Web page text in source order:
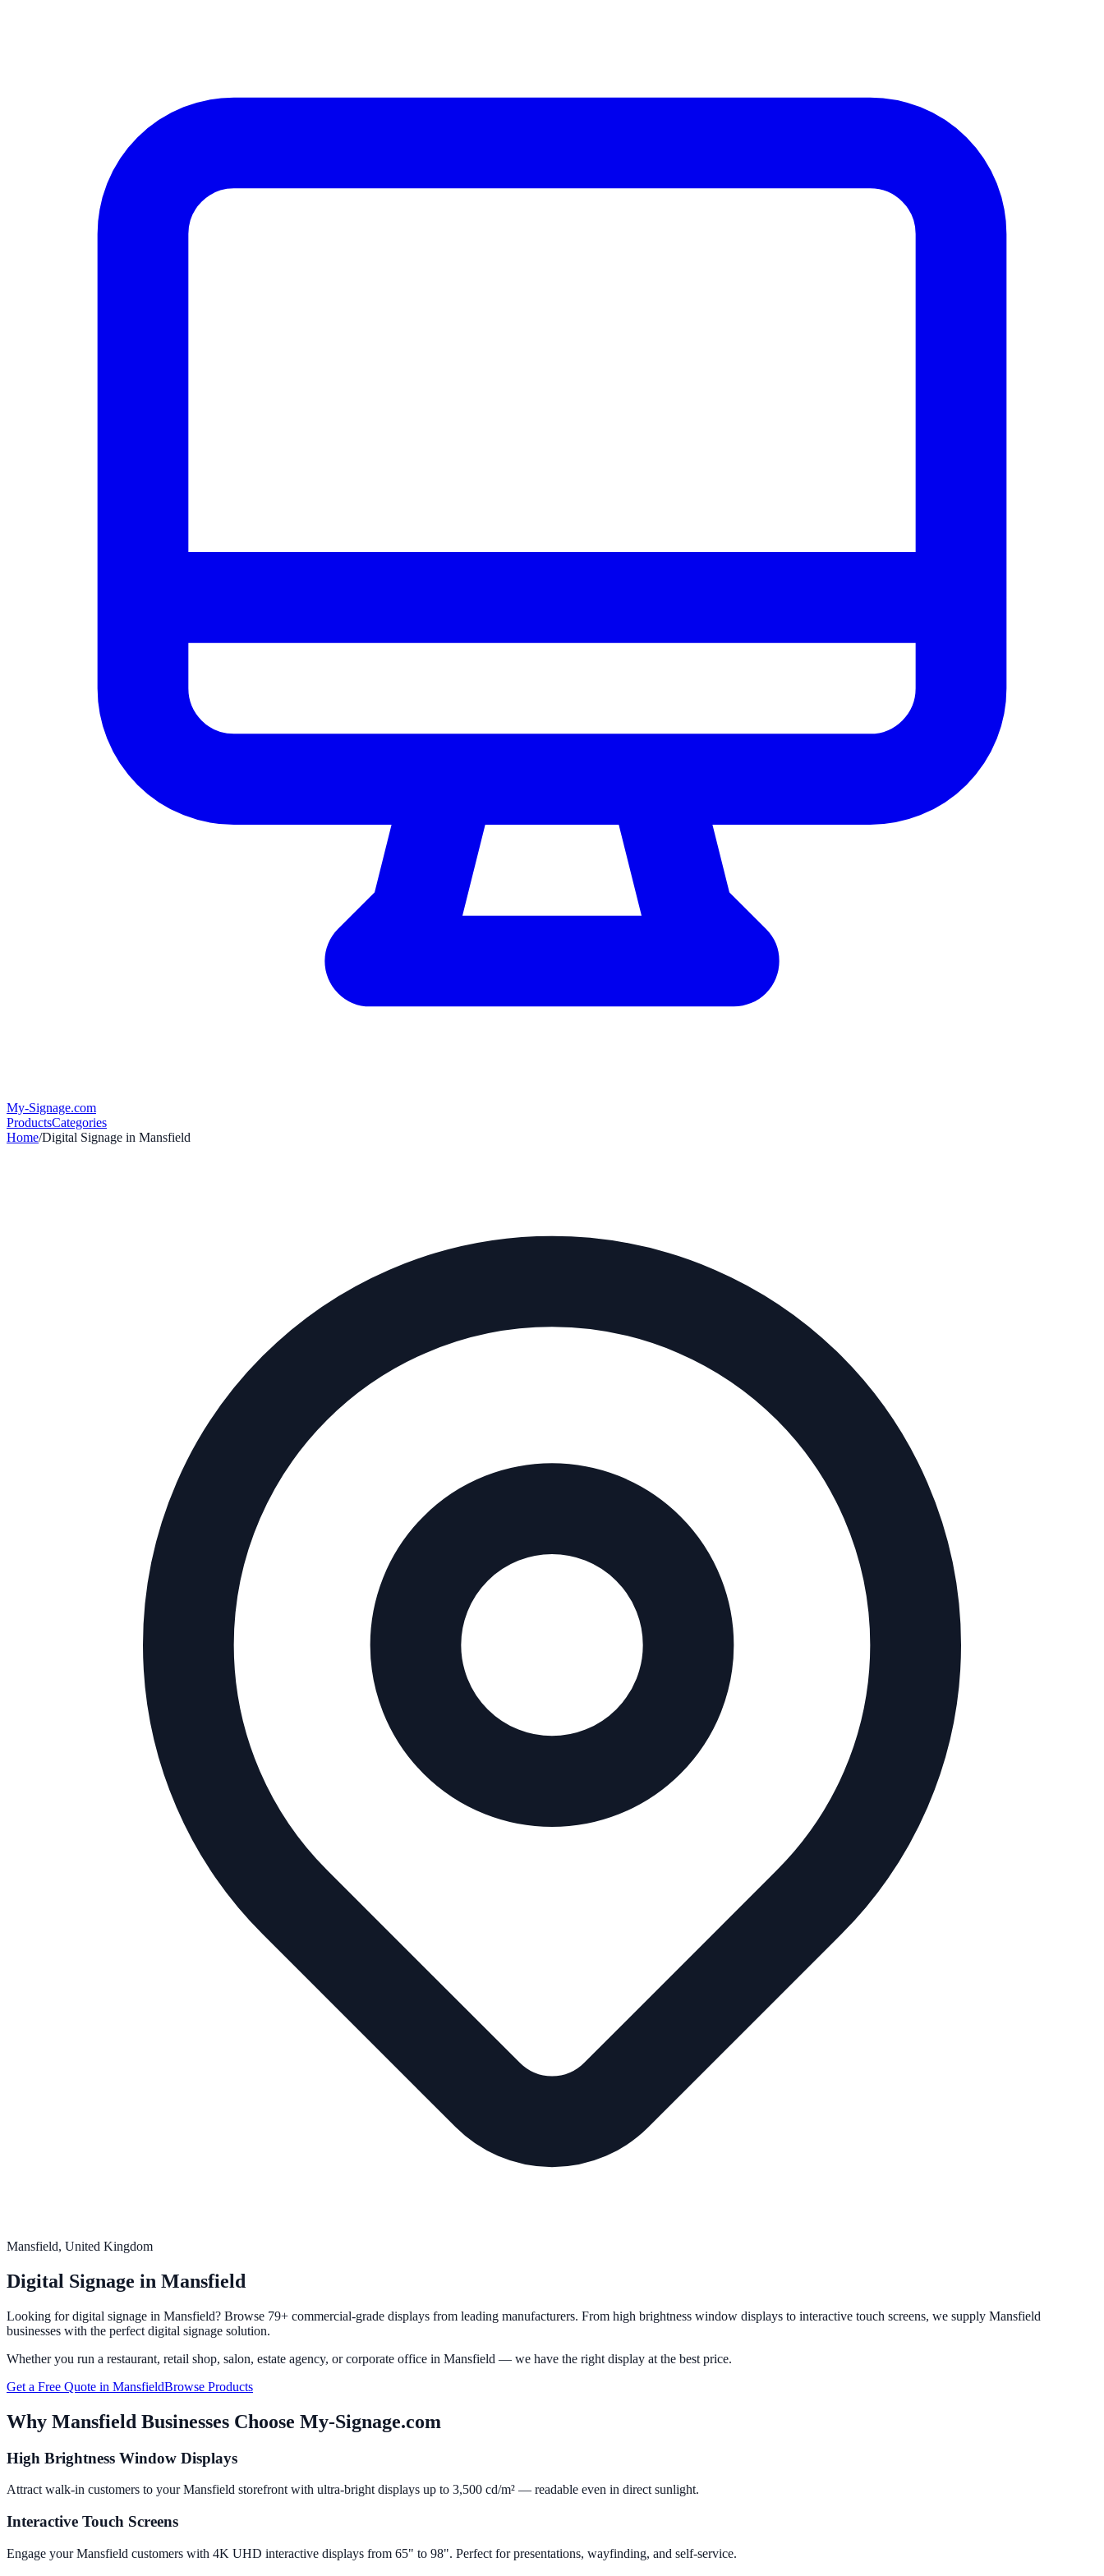
My-Signage.com
ProductsCategories
Home/Digital Signage in Mansfield
Mansfield, United Kingdom
Digital Signage in Mansfield
Looking for digital signage in Mansfield? Browse 79+ commercial-grade displays from leading manufacturers. From high brightness window displays to interactive touch screens, we supply Mansfield
businesses with the perfect digital signage solution.
Whether you run a restaurant, retail shop, salon, estate agency, or corporate office in Mansfield — we have the right display at the best price.
Get a Free Quote in MansfieldBrowse Products
Why Mansfield Businesses Choose My-Signage.com
High Brightness Window Displays
Attract walk-in customers to your Mansfield storefront with ultra-bright displays up to 3,500 cd/m² — readable even in direct sunlight.
Interactive Touch Screens
Engage your Mansfield customers with 4K UHD interactive displays from 65" to 98". Perfect for presentations, wayfinding, and self-service.